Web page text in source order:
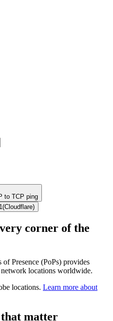
to TCP ping
(Cloudflare)
corner of the
Presence (PoPs) provides
network locations worldwide.
locations. Learn more about
that matter